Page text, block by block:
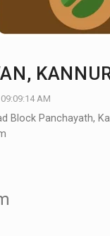
AM
Block Panchayath,